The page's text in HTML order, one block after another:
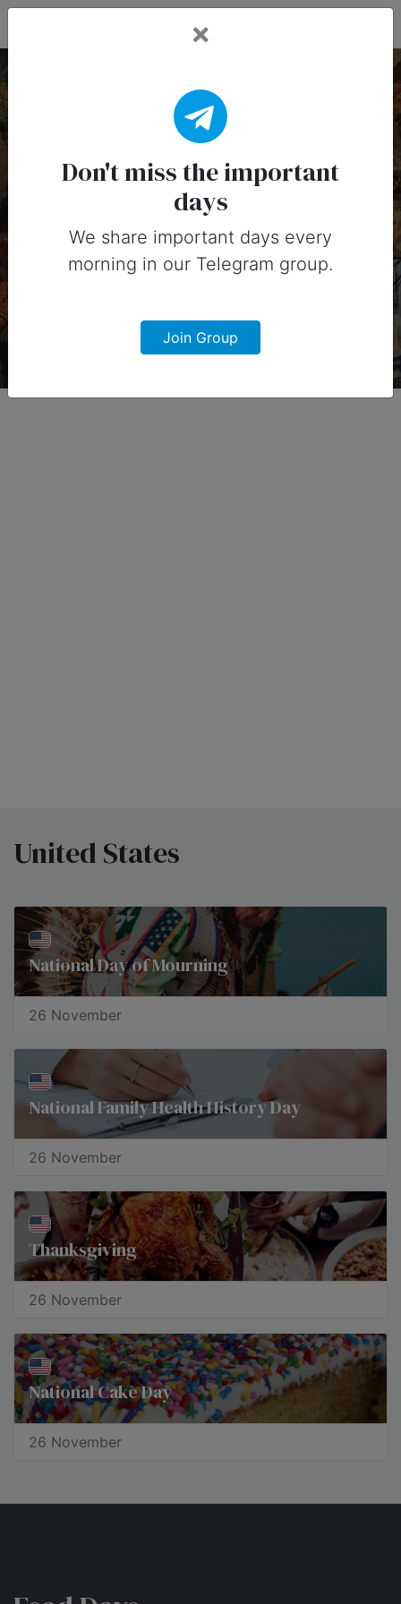
26 November, 2026:
Important Days (United
Important days you can share on
social media in 26 November, 2026
for United States
United States
National Day of Mourning
26 November
National Family Health History Day
26 November
Thanksgiving
26 November
National Cake Day
26 November
Don't miss the important
days
We share important days every
morning in our Telegram group.
Join Group